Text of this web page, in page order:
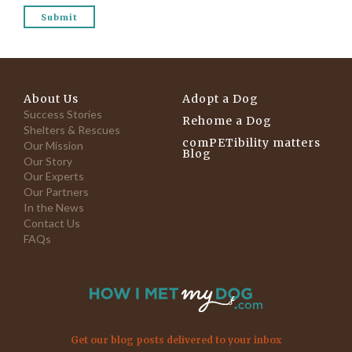
About Us
Success Stories
Shelters & Rescues
Our Mission
Our Story
Our Experts
Our Partners
In the News
Contact Us
FAQs
Adopt a Dog
Rehome a Dog
comPETibility matters
Blog
Get our blog posts delivered to your inbox